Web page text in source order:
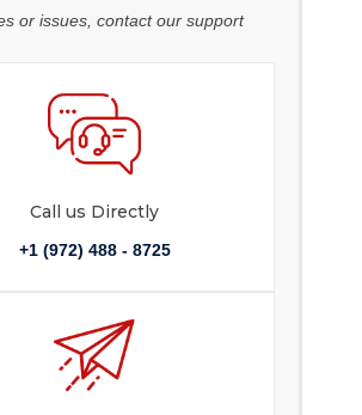
or issues, contact our support
Call us Directly
+1 (972) 488 - 8725